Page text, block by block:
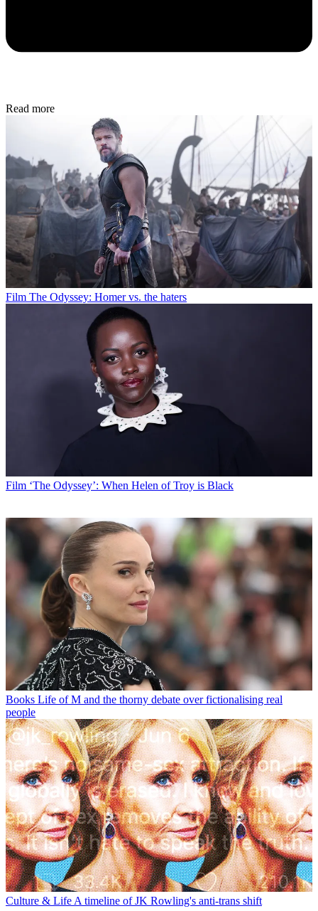
Read more
Film The Odyssey: Homer vs. the haters
Film ‘The Odyssey’: When Helen of Troy is Black
Books Life of M and the thorny debate over fictionalising real
people
Culture & Life A timeline of JK Rowling's anti-trans shift